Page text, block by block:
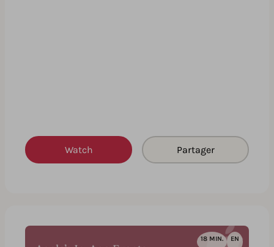
Watch Partager
18 MIN. EN